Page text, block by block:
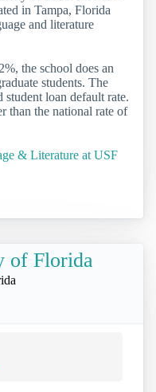
in Tampa, Florida
and literature
the school does an
students. The
student loan default rate.
than the national rate of
& Literature at USF
of Florida